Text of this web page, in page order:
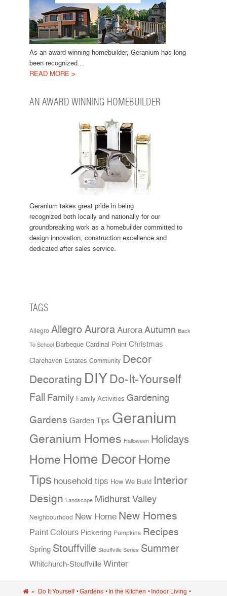
As an award winning homebuilder, Geranium has long
been recognized…
READ MORE >
AN AWARD WINNING HOMEBUILDER
Geranium takes great pride in being
recognized both locally and nationally for our
groundbreaking work as a homebuilder committed to
design innovation, construction excellence and
dedicated after sales service.
TAGS
Allegro Allegro Aurora Aurora Autumn Back
To School Barbeque Cardinal Point Christmas
Clarehaven Estates Community Decor
Decorating DIY Do-It-Yourself
Fall Family Family Activities Gardening
Gardens Garden Tips Geranium
Geranium Homes Halloween Holidays
Home Home Decor Home
Tips household tips How We Build Interior
Design Landscape Midhurst Valley
Neighbourhood New Home New Homes
Paint Colours Pickering Pumpkins Recipes
Spring Stouffville Stouffville Series Summer
Whitchurch-Stouffville Winter
» Do It Yourself•Gardens • In the Kitchen • Indoor Living •